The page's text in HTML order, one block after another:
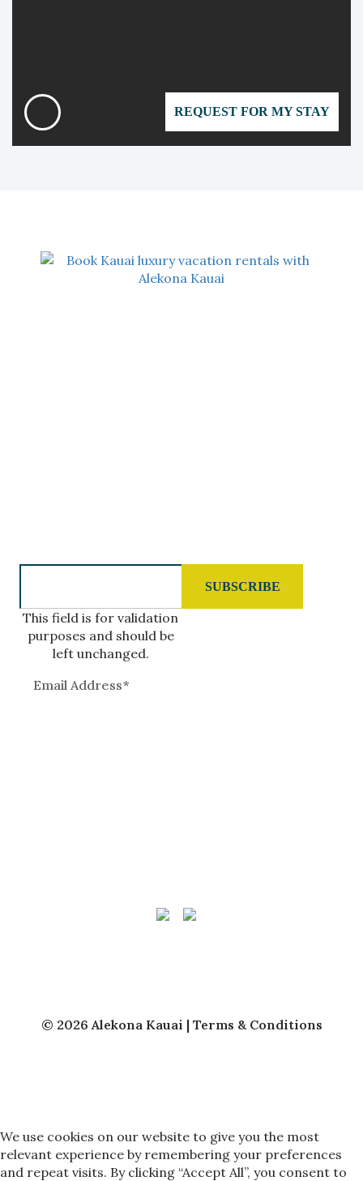
REQUEST FOR MY STAY
This field is for validation
purposes and should be
left unchanged.
© 2026 Alekona Kauai | Terms & Conditions
We use cookies on our website to give you the most
relevant experience by remembering your preferences
and repeat visits. By clicking “Accept All”, you consent to